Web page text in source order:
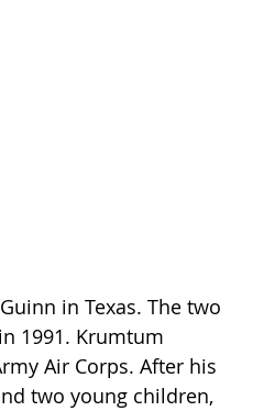
in Texas. The two
1991. Krumtum
Air Corps. After his
two young children,